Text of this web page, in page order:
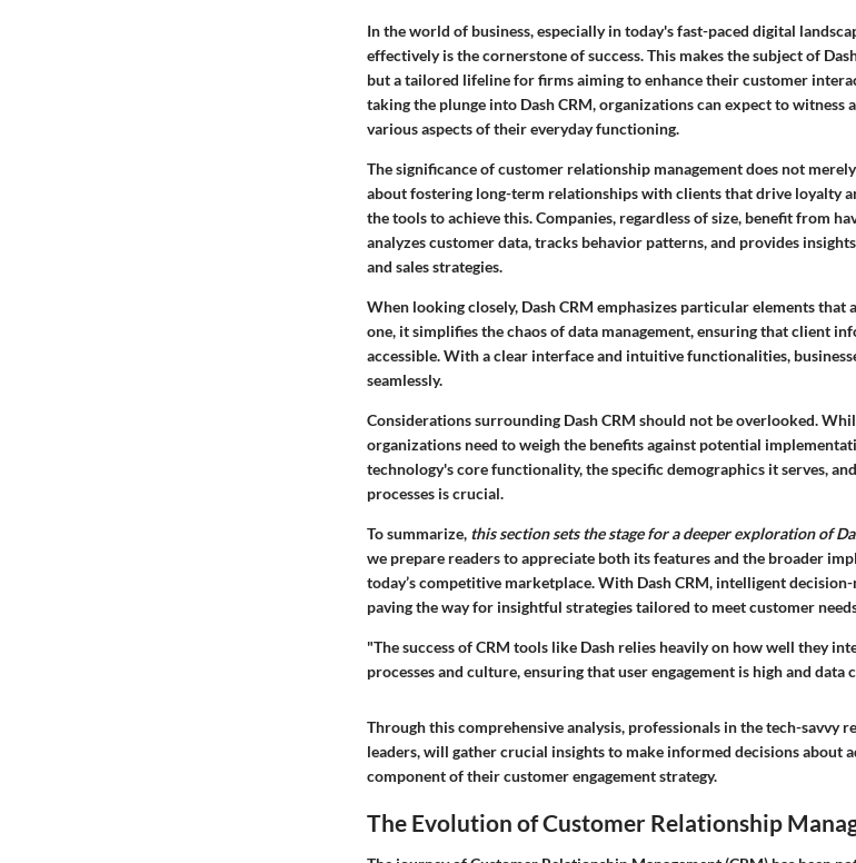
In the world of business, especially in today's fast-paced digital
effectively is the cornerstone of success. This makes the subject of
but a tailored lifeline for firms aiming to enhance their customer
taking the plunge into Dash CRM, organizations can expect to
various aspects of their everyday functioning.
The significance of customer relationship management does not
about fostering long-term relationships with clients that drive loyalty
the tools to achieve this. Companies, regardless of size, benefit from
analyzes customer data, tracks behavior patterns, and provides
and sales strategies.
When looking closely, Dash CRM emphasizes particular elements that
one, it simplifies the chaos of data management, ensuring that client
accessible. With a clear interface and intuitive functionalities,
seamlessly.
Considerations surrounding Dash CRM should not be overlooked.
organizations need to weigh the benefits against potential
technology's core functionality, the specific demographics it serves,
processes is crucial.
To summarize, this section sets the stage for a deeper exploration of
we prepare readers to appreciate both its features and the broader
today’s competitive marketplace. With Dash CRM, intelligent
paving the way for insightful strategies tailored to meet customer
"The success of CRM tools like Dash relies heavily on how well they
processes and culture, ensuring that user engagement is high and data
Through this comprehensive analysis, professionals in the tech-savvy
leaders, will gather crucial insights to make informed decisions about
component of their customer engagement strategy.
The Evolution of Customer Relationship